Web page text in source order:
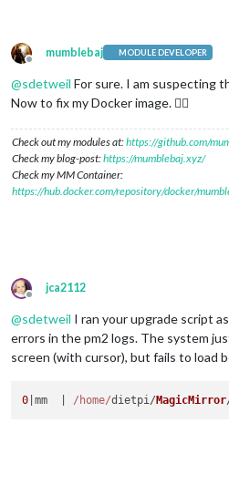
Offline
mumblebaj MODULE DEVELOPER
@sdetweil For sure. I am suspecting
Now to fix my Docker image. 😮‍💨
Check out my modules at:https://github.com/
Check my blog-post:https://mumblebaj.xyz/
Check my MM Container:
https://hub.docker.com/repository/docker/
Offline
jca2112
@sdetweil I ran your upgrade script
errors in the pm2 logs. The system
screen (with cursor), but fails to load
0 |mm  | /home/dietpi/MagicMirror